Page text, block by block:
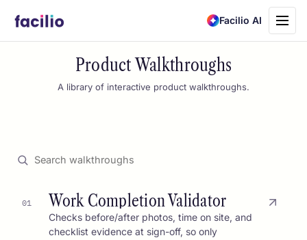
Facilio AI
Toggle
Product Walkthroughs
A library of interactive product walkthroughs.
01 Work Completion Validator
Checks before/after photos, time on site, and
checklist evidence at sign-off, so only